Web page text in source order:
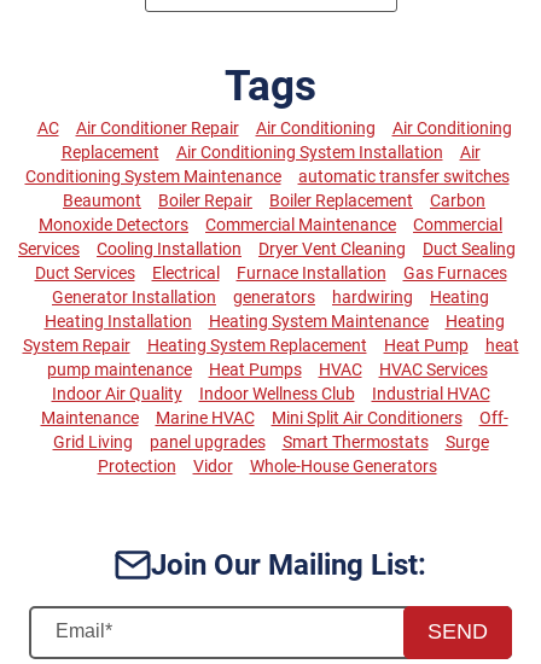
Tags
AC Air Conditioner Repair Air Conditioning
Air Conditioning
Replacement
Air Conditioning System Installation
Air
Conditioning System Maintenance
automatic transfer switches
Beaumont
Boiler Repair Boiler Replacement
Carbon
Monoxide Detectors
Commercial Maintenance
Commercial
Services
Cooling Installation Dryer Vent Cleaning
Duct Sealing
Duct Services
Electrical Furnace Installation
Gas Furnaces
Generator Installation
generators hardwiring
Heating
Heating Installation
Heating System Maintenance
Heating
System Repair
Heating System Replacement Heat Pump
heat
pump maintenance
Heat Pumps HVAC
HVAC Services
Indoor Air Quality
Indoor Wellness Club
Industrial HVAC
Maintenance
Marine HVAC Mini Split Air Conditioners
Off-
Grid Living
panel upgrades Smart Thermostats
Surge
Protection
Vidor Whole-House Generators
Join Our Mailing List:
SEND